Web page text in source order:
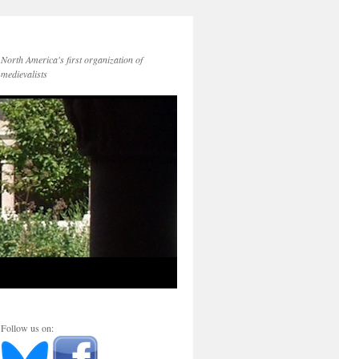
North America's first organization of
medievalists
Follow us on: